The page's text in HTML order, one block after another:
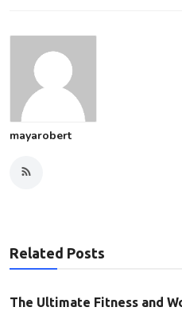
mayarobert
Related Posts
The Ultimate Fitness and